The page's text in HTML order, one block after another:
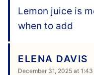
Lemon juice is
when to add
ELENA DAVIS
December 31, 2025 at 1:43